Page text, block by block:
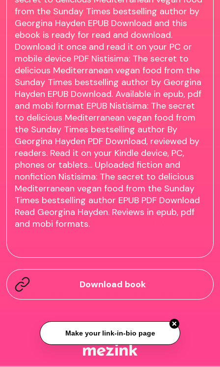
from the Sunday Times bestselling author by
Georgina Hayden EPUB Download and this
ebook is ready for read and download.
Download it once and read it on your PC or
mobile device PDF Nistisima: The secret to
delicious Mediterranean vegan food from the
Sunday Times bestselling author by Georgina
Hayden EPUB Download. Available in epub, pdf
and mobi format EPUB Nistisima: The secret
to delicious Mediterranean vegan food from
the Sunday Times bestselling author By
Georgina Hayden PDF Download, reviewed by
readers. Read it on your Kindle device, PC,
phones or tablets... Uploaded fiction and
nonfiction Nistisima: The secret to delicious
Mediterranean vegan food from the Sunday
Times bestselling author EPUB PDF Download
Read Georgina Hayden. Reviews in epub, pdf
and mobi formats.
Download book
Make your link-in-bio page